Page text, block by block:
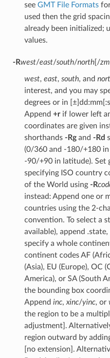
see GMT File Formatsfor
used then the grid
already been initialized;
values.
-Rwest/east/south/north[/
west, east, south, and
interest, and you may
degrees or in
Append +rif lower left
coordinates are given
shorthands -Rgand -Rd
(0/360 and -180/+180
-90/+90 in latitude). Set
specifying ISO country
of the World using -R
instead: Append one or
countries using the 2-
convention. To select a
available), append .state,
specify a whole
continent codes AF
(Asia), EU (Europe), OC
America), or SA (South
the bounding box
Append inc, xinc/yinc, or
the region to be a
adjustment].
region outward by
[no extension].